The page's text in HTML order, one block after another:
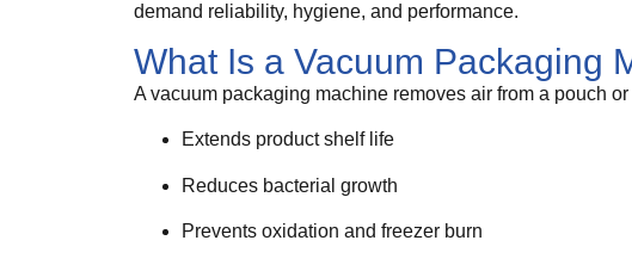
demand reliability, hygiene, and performance.
What Is a Vacuum Packaging
A vacuum packaging machine removes air from a pouch
Extends product shelf life
Reduces bacterial growth
Prevents oxidation and freezer burn